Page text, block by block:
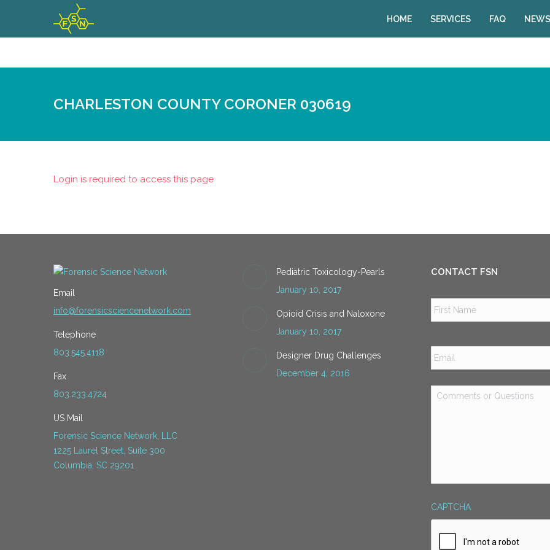
HOME SERVICES FAQ
CHARLESTON COUNTY CORONER 030619
Login is required to access this page
Email
info@forensicsciencenetwork.com
Telephone
803.545.4118
Fax
803.233.4724
US Mail
Forensic Science Network, LLC
1225 Laurel Street, Suite 300
Columbia, SC 29201
Pediatric Toxicology-Pearls
January 10, 2017
Opioid Crisis and Naloxone
January 10, 2017
Designer Drug Challenges
December 4, 2016
CONTACT FSN
Email *
Comments
or
CAPTCHA